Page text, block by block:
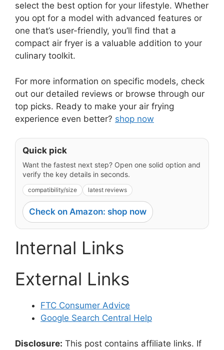
select the best option for your lifestyle. Whether
you opt for a model with advanced features or
one that’s user-friendly, you’ll find that a
compact air fryer is a valuable addition to your
culinary toolkit.
For more information on specific models, check
out our detailed reviews or browse through our
top picks. Ready to make your air frying
experience even better? shop now
Quick pick
Want the fastest next step? Open one solid option and
verify the key details in seconds.
compatibility/size latest reviews
Check on Amazon: shop now
Internal Links
External Links
FTC Consumer Advice
Google Search Central Help
Disclosure: This post contains affiliate links. If